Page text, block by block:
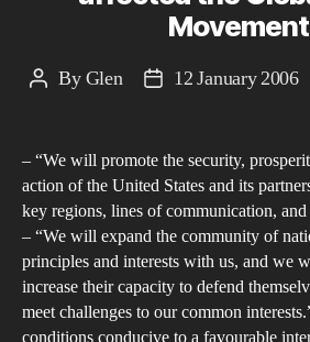
PostByGlen
Post12 January 2006
– “We will promote the security,
action of the United States and its
key regions, lines of communication,
– “We will expand the community of
principles and interests with us, and we
increase their capacity to defend
meet challenges to our common
conditions conducive to a favourable